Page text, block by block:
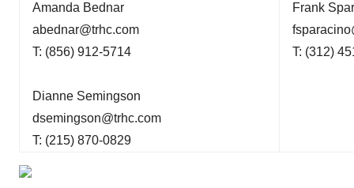
Amanda Bednar
abednar@trhc.com
T: (856) 912-5714
Dianne Semingson
dsemingson@trhc.com
T: (215) 870-0829
Frank
T: (312)